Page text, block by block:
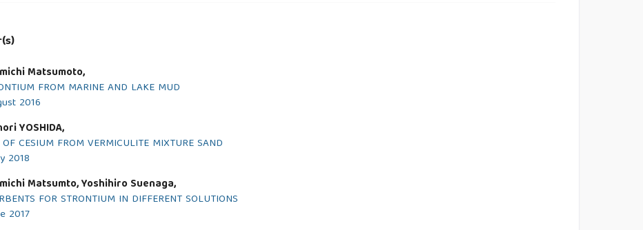
Matsumoto,
FROM MARINE AND LAKE MUD
2016
YOSHIDA,
CESIUM FROM VERMICULITE MIXTURE SAND
2018
Matsumto, Yoshihiro Suenaga,
FOR STRONTIUM IN DIFFERENT SOLUTIONS
2017